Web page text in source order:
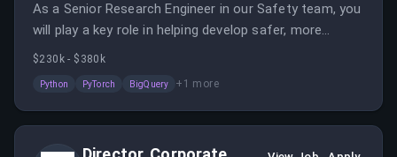
As a Senior Research Engineer in our Safety team, you
will play a key role in helping develop safer, more
secure, and more reliable models.
$230k - $380k
Python PyTorch BigQuery + 1 more